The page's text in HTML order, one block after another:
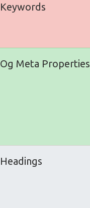
Keywords
Og Meta Properties
Headings